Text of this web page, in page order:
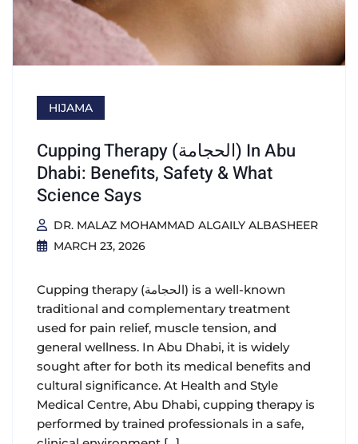
HIJAMA
Cupping Therapy (الحجامة) In Abu
Dhabi: Benefits, Safety & What
Science Says
DR. MALAZ MOHAMMAD ALGAILY ALBASHEER
MARCH 23, 2026
Cupping therapy (الحجامة) is a well-known
traditional and complementary treatment
used for pain relief, muscle tension, and
general wellness. In Abu Dhabi, it is widely
sought after for both its medical benefits and
cultural significance. At Health and Style
Medical Centre, Abu Dhabi, cupping therapy is
performed by trained professionals in a safe,